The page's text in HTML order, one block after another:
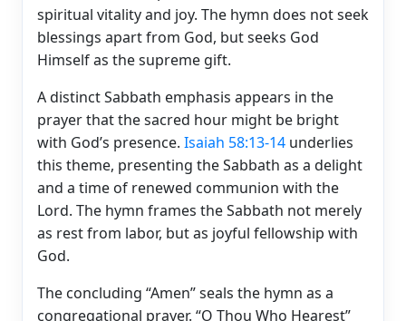
spiritual vitality and joy. The hymn does not seek
blessings apart from God, but seeks God
Himself as the supreme gift.
A distinct Sabbath emphasis appears in the
prayer that the sacred hour might be bright
with God’s presence. Isaiah 58:13-14 underlies
this theme, presenting the Sabbath as a delight
and a time of renewed communion with the
Lord. The hymn frames the Sabbath not merely
as rest from labor, but as joyful fellowship with
God.
The concluding “Amen” seals the hymn as a
congregational prayer. “O Thou Who Hearest”